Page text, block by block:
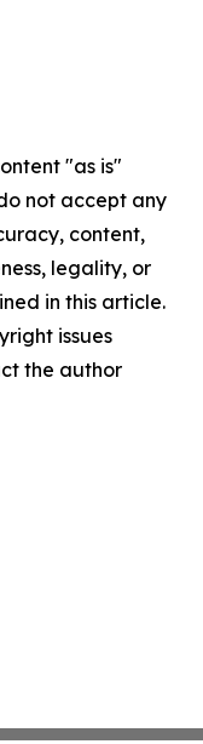
"as is"
not accept any
content,
legality, or
in this article.
issues
the author